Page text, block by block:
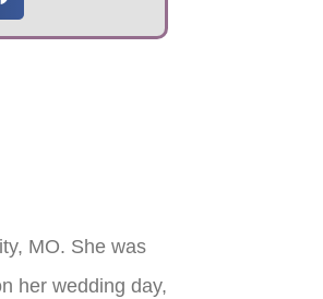
MO. She was
her wedding day,